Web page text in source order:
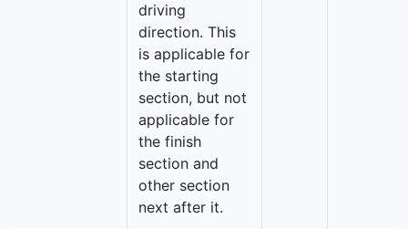
driving
direction. This
is applicable for
the starting
section, but not
applicable for
the finish
section and
other section
next after it.